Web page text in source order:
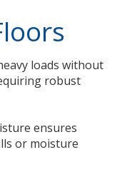
loads without
robust
ensures
or moisture